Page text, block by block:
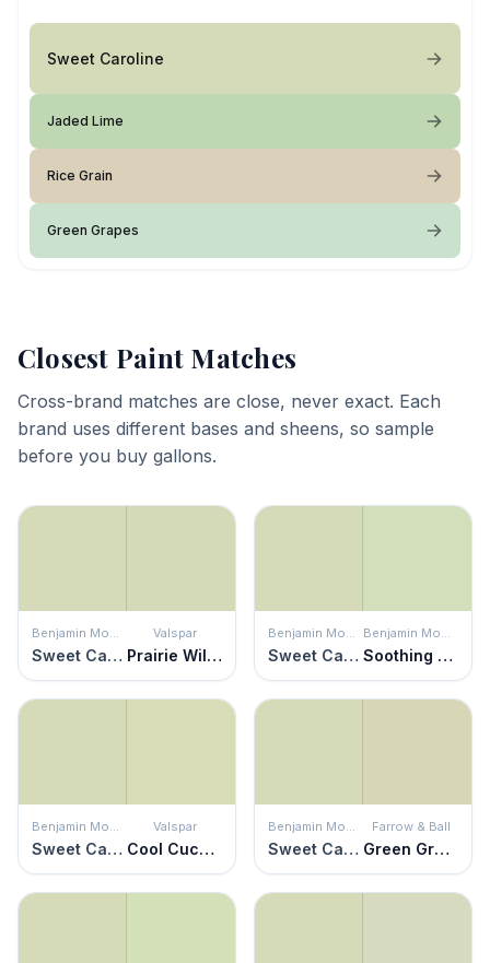
Sweet Caroline
Jaded Lime
Rice Grain
Green Grapes
Closest Paint Matches
Cross-brand matches are close, never exact. Each
brand uses different bases and sheens, so sample
before you buy gallons.
Benjamin Moore
Sweet Caroline
Valspar
Prairie Willow
Benjamin Moore
Sweet Caroline
Benjamin Moore
Soothing Green
Benjamin Moore
Sweet Caroline
Valspar
Cool Cucumber
Benjamin Moore
Sweet Caroline
Farrow & Ball
Green Ground